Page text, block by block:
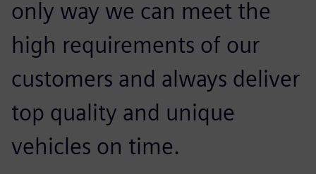
only way we can meet the
high requirements of our
customers and always deliver
top quality and unique
vehicles on time.